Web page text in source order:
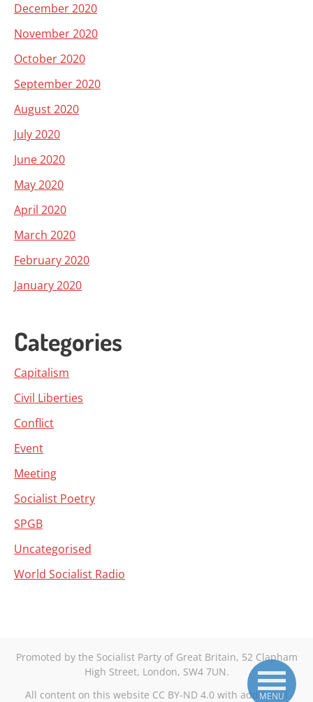
December 2020
November 2020
October 2020
September 2020
August 2020
July 2020
June 2020
May 2020
April 2020
March 2020
February 2020
January 2020
Categories
Capitalism
Civil Liberties
Conflict
Event
Meeting
Socialist Poetry
SPGB
Uncategorised
World Socialist Radio
Promoted by the Socialist Party of Great Britain, 52 Clapham
High Street, London, SW4 7UN.
All content on this website CC BY-ND 4.0 with additional
MENU